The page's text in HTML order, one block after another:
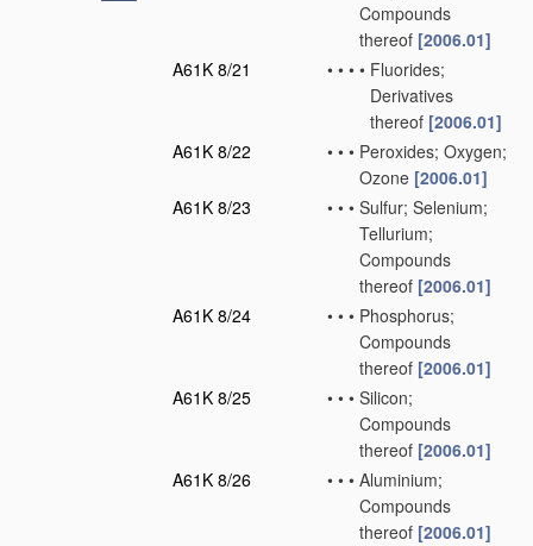
Compounds
thereof [2006.01]
A61K 8/21
• • • • Fluorides;
Derivatives
thereof [2006.01]
A61K 8/22
• • • Peroxides; Oxygen;
Ozone [2006.01]
A61K 8/23
• • • Sulfur; Selenium;
Tellurium;
Compounds
thereof [2006.01]
A61K 8/24
• • • Phosphorus;
Compounds
thereof [2006.01]
A61K 8/25
• • • Silicon;
Compounds
thereof [2006.01]
A61K 8/26
• • • Aluminium;
Compounds
thereof [2006.01]